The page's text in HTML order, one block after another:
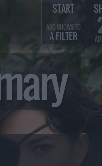
START
ADD SHOWS TO
A FILTER